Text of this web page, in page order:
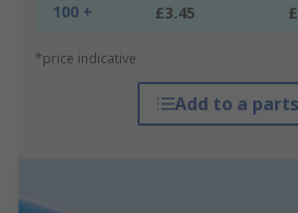
100 + £3.45
*price indicative
Add to a